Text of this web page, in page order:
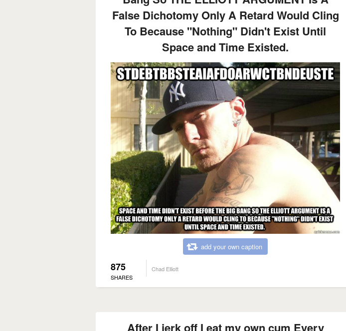
False Dichotomy Only A Retard Would Cling
To Because "Nothing" Didn't Exist Until
Space and Time Existed.
add your own caption
875
SHARES
Chad Elliott
After I jerk off I eat my own cum Every